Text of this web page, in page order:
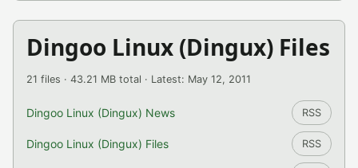
Dingoo Linux (Dingux) Files
21 files · 43.21 MB total · Latest: May 12, 2011
Dingoo Linux (Dingux) News RSS
Dingoo Linux (Dingux) Files RSS